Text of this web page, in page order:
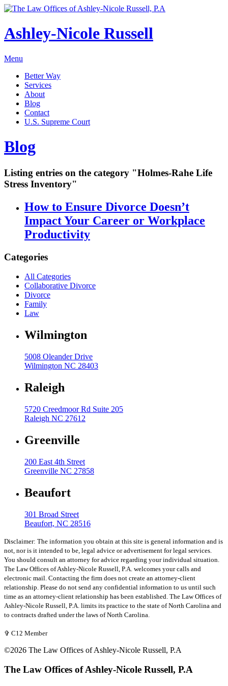
Ashley-Nicole Russell
Menu
Better Way
Services
Appellate Law
Collaborative Divorce
Contested Matters
Prenuptial Agreements
ANR Co & Uptown Marketing
Business Litigation Consulting
About
Testimonials
Divorce, Healthy!
Blog
Contact
U.S. Supreme Court
Blog
Listing entries on the category "Holmes-Rahe Life
Stress Inventory"
How to Ensure Divorce Doesn’t
Impact Your Career or Workplace
Productivity
Categories
All Categories
Collaborative Divorce
Divorce
Family
Law
Wilmington
5008 Oleander Drive
Wilmington NC 28403
Raleigh
5720 Creedmoor Rd Suite 205
Raleigh NC 27612
Greenville
200 East 4th Street
Greenville NC 27858
Beaufort
301 Broad Street
Beaufort, NC 28516
Disclaimer: The information you obtain at this site is general information and is
not, nor is it intended to be, legal advice or advertisement for legal services.
You should consult an attorney for advice regarding your individual situation.
The Law Offices of Ashley-Nicole Russell, P.A. welcomes your calls and
electronic mail. Contacting the firm does not create an attorney-client
relationship. Please do not send any confidential information to us until such
time as an attorney-client relationship has been established. The Law Offices of
Ashley-Nicole Russell, P.A. limits its practice to the state of North Carolina and
to contracts drafted under the laws of North Carolina.
✞ C12 Member
©2026 The Law Offices of Ashley-Nicole Russell, P.A
The Law Offices of Ashley-Nicole Russell, P.A